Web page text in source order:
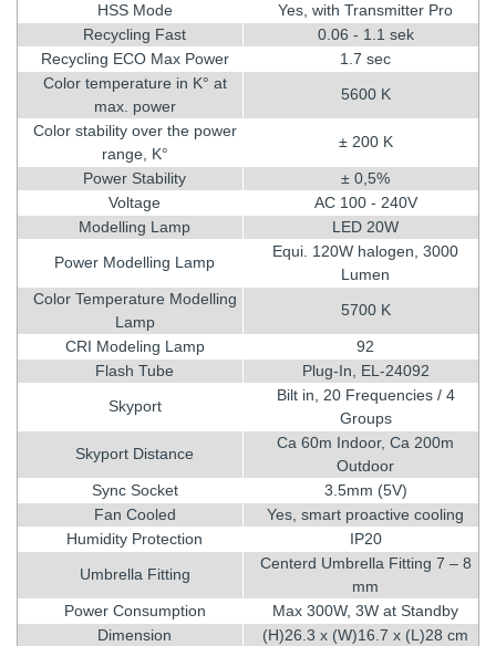
HSS Mode
Yes, with Transmitter Pro
Recycling Fast
0.06 - 1.1 sek
Recycling ECO Max Power
1.7 sec
Color temperature in K° at
max. power
5600 K
Color stability over the power
range, K°
± 200 K
Power Stability
± 0,5%
Voltage
AC 100 - 240V
Modelling Lamp
LED 20W
Power Modelling Lamp
Equi. 120W halogen, 3000
Lumen
Color Temperature Modelling
Lamp
5700 K
CRI Modeling Lamp
92
Flash Tube
Plug-In, EL-24092
Skyport
Bilt in, 20 Frequencies / 4
Groups
Skyport Distance
Ca 60m Indoor, Ca 200m
Outdoor
Sync Socket
3.5mm (5V)
Fan Cooled
Yes, smart proactive cooling
Humidity Protection
IP20
Umbrella Fitting
Centerd Umbrella Fitting 7 – 8
mm
Power Consumption
Max 300W, 3W at Standby
Dimension
(H)26.3 x (W)16.7 x (L)28 cm